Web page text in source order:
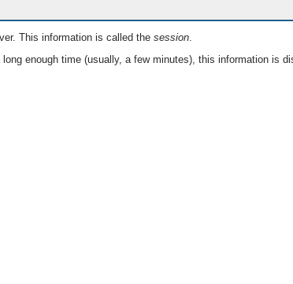
This information is called the session.
enough time (usually, a few minutes), this information is